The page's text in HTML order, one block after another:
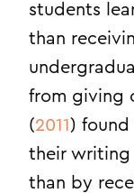
students
than
from giving
(2011 )
their writing
than by